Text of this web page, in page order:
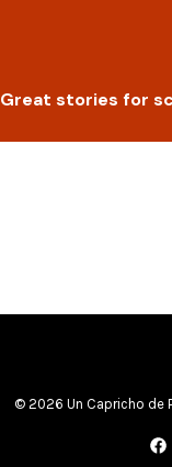
Great stories for
© 2026 Un Capricho de